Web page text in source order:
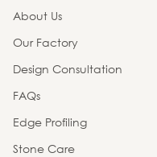
About Us
Our Factory
Design Consultation
FAQs
Edge Profiling
Stone Care